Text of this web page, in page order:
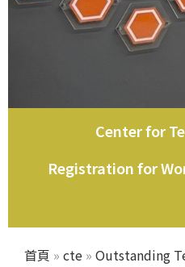
Center for
Registration for
首頁 » cte » Outstanding